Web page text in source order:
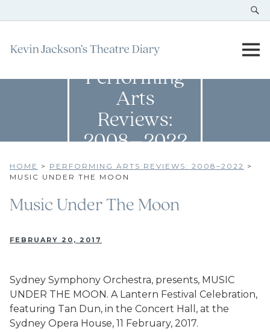
Performing
Arts
Reviews:
2008–2022
HOME > PERFORMING ARTS REVIEWS: 2008–2022 >
MUSIC UNDER THE MOON
Music Under The Moon
FEBRUARY 20, 2017
Sydney Symphony Orchestra, presents, MUSIC
UNDER THE MOON. A Lantern Festival Celebration,
featuring Tan Dun, in the Concert Hall, at the
Sydney Opera House, 11 February, 2017.